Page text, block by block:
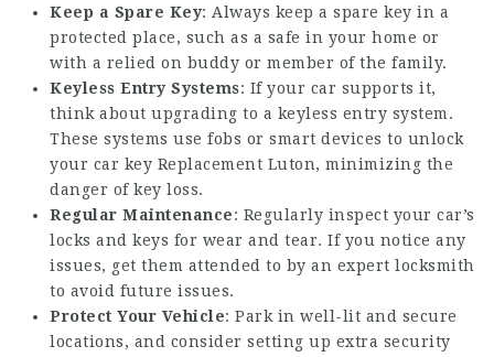
Keep a Spare Key: Always keep a spare key in a
protected place, such as a safe in your home or
with a relied on buddy or member of the family.
Keyless Entry Systems: If your car supports it,
think about upgrading to a keyless entry system.
These systems use fobs or smart devices to unlock
your car key Replacement Luton, minimizing the
danger of key loss.
Regular Maintenance: Regularly inspect your car’s
locks and keys for wear and tear. If you notice any
issues, get them attended to by an expert locksmith
to avoid future issues.
Protect Your Vehicle: Park in well-lit and secure
locations, and consider setting up extra security